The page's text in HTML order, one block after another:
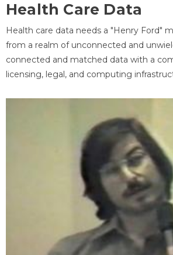
Health Care Data
Health care data needs a "Henry Ford"
from a realm of unconnected and
connected and matched data with a
licensing, legal, and computing